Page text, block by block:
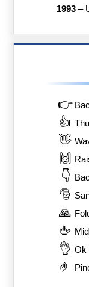
1993–
👉
👍
👋
🙌
👇
🎅
🙏
🖕
👌 Ok
🤌